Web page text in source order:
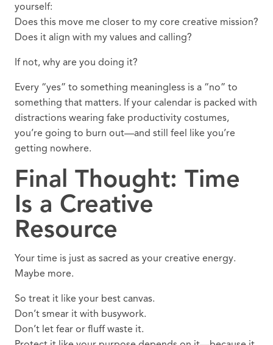
yourself:
Does this move me closer to my core creative mission?
Does it align with my values and calling?
If not, why are you doing it?
Every “yes” to something meaningless is a “no” to
something that matters. If your calendar is packed with
distractions wearing fake productivity costumes,
you’re going to burn out—and still feel like you’re
getting nowhere.
Final Thought: Time
Is a Creative
Resource
Your time is just as sacred as your creative energy.
Maybe more.
So treat it like your best canvas.
Don’t smear it with busywork.
Don’t let fear or fluff waste it.